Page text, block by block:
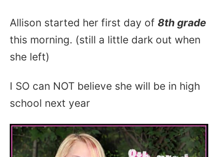
Allison started her first day of 8th grade
this morning. (still a little dark out when
she left)
I SO can NOT believe she will be in high
school next year